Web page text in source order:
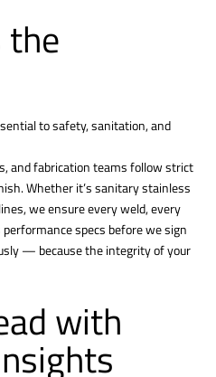
the
to safety, sanitation, and
and fabrication teams follow strict
Whether it’s sanitary stainless
we ensure every weld, every
specs before we sign
— because the integrity of your
with